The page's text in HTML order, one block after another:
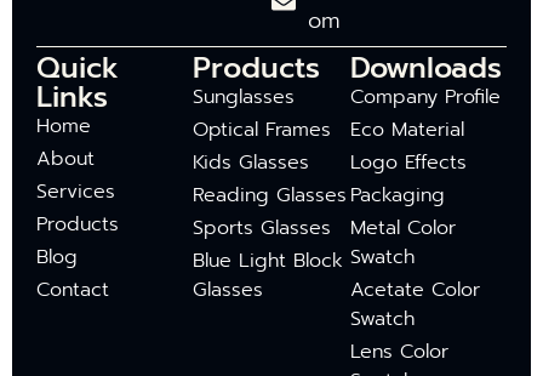
om
Quick
Links
Home
About
Services
Products
Blog
Contact
Products
Sunglasses
Optical Frames
Kids Glasses
Reading Glasses
Sports Glasses
Blue Light Block
Glasses
Downloads
Company Profile
Eco Material
Logo Effects
Packaging
Metal Color
Swatch
Acetate Color
Swatch
Lens Color